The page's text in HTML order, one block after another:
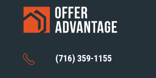
(716) 359-1155